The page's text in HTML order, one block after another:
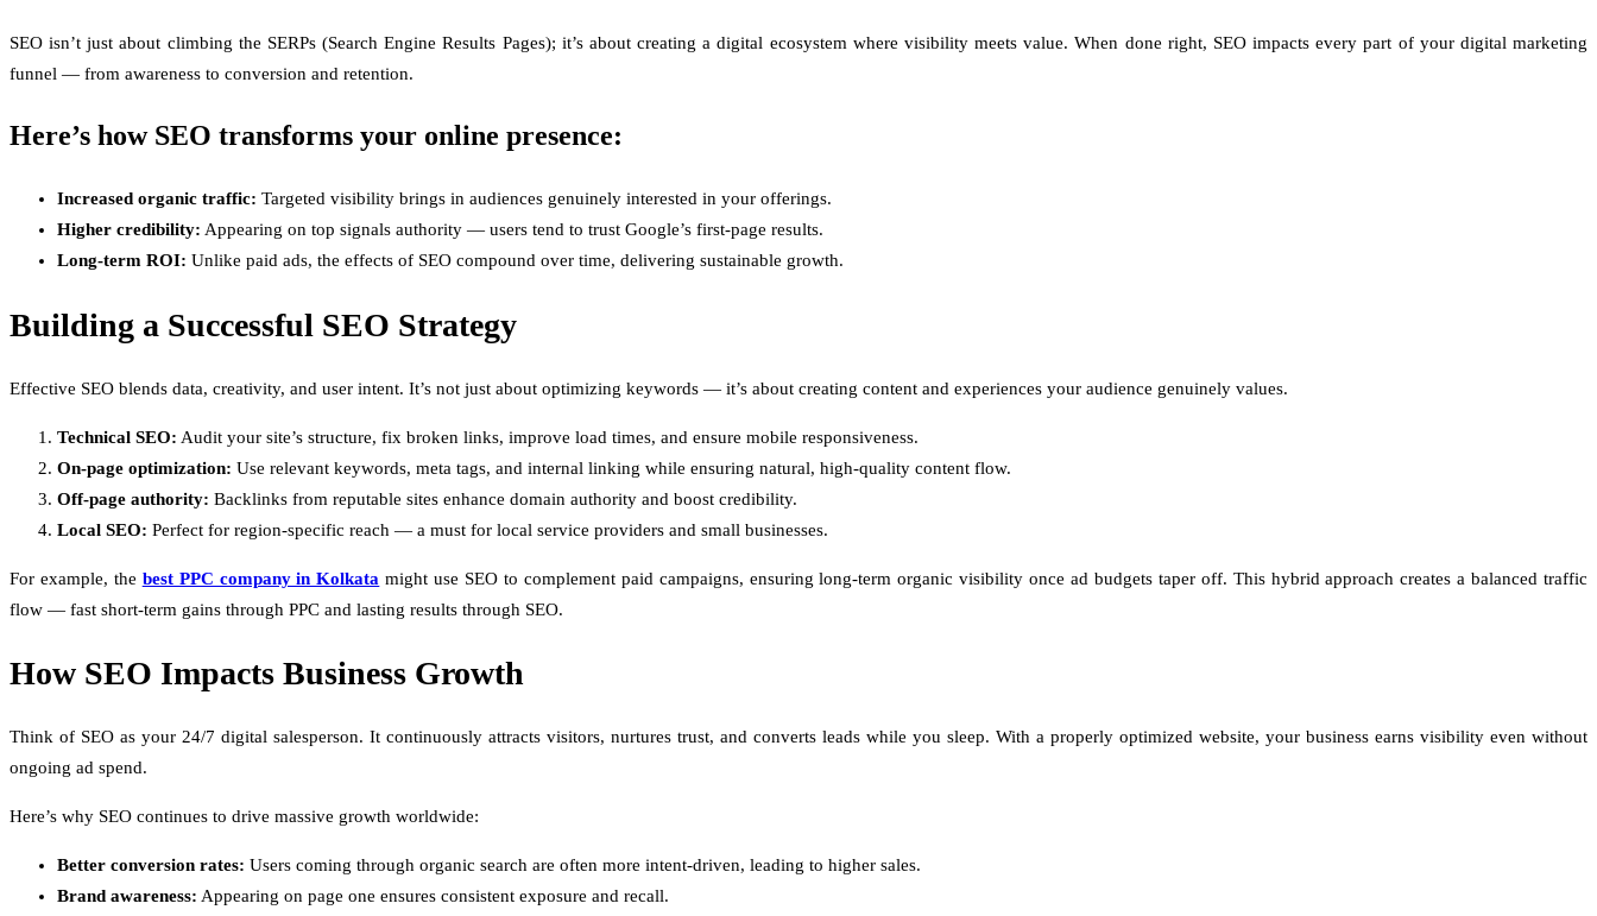
SEO isn’t just about climbing the SERPs (Search Engine Results Pages); it’s about creating a digital ecosystem where visibility meets value. When done right, SEO impacts every part of your digital marketing
funnel — from awareness to conversion and retention.
Here’s how SEO transforms your online presence:
Increased organic traffic: Targeted visibility brings in audiences genuinely interested in your offerings.
Higher credibility: Appearing on top signals authority — users tend to trust Google’s first-page results.
Long-term ROI: Unlike paid ads, the effects of SEO compound over time, delivering sustainable growth.
Building a Successful SEO Strategy
Effective SEO blends data, creativity, and user intent. It’s not just about optimizing keywords — it’s about creating content and experiences your audience genuinely values.
Technical SEO: Audit your site’s structure, fix broken links, improve load times, and ensure mobile responsiveness.
On-page optimization: Use relevant keywords, meta tags, and internal linking while ensuring natural, high-quality content flow.
Off-page authority: Backlinks from reputable sites enhance domain authority and boost credibility.
Local SEO: Perfect for region-specific reach — a must for local service providers and small businesses.
For example, the best PPC company in Kolkata might use SEO to complement paid campaigns, ensuring long-term organic visibility once ad budgets taper off. This hybrid approach creates a balanced traffic
flow — fast short-term gains through PPC and lasting results through SEO.
How SEO Impacts Business Growth
Think of SEO as your 24/7 digital salesperson. It continuously attracts visitors, nurtures trust, and converts leads while you sleep. With a properly optimized website, your business earns visibility even without
ongoing ad spend.
Here’s why SEO continues to drive massive growth worldwide:
Better conversion rates: Users coming through organic search are often more intent-driven, leading to higher sales.
Brand awareness: Appearing on page one ensures consistent exposure and recall.